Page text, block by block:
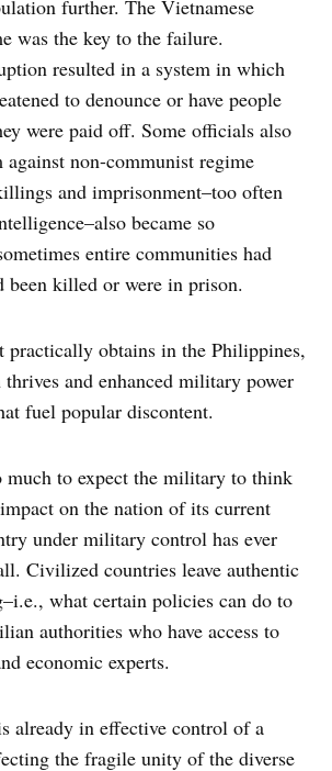
further. The Vietnamese
was the key to the failure.
resulted in a system in which
to denounce or have people
were paid off. Some officials also
against non-communist regime
and imprisonment–too often
became so
entire communities had
been killed or were in prison.
practically obtains in the Philippines,
and enhanced military power
fuel popular discontent.
to expect the military to think
on the nation of its current
under military control has ever
Civilized countries leave authentic
what certain policies can do to
authorities who have access to
economic experts.
already in effective control of a
the fragile unity of the diverse